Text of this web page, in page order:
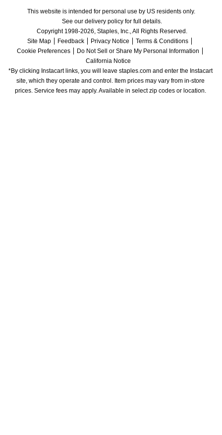
This website is intended for personal use by US residents only.
See our delivery policy for full details.
Copyright 1998-2026, Staples, Inc., All Rights Reserved.
Site Map
Feedback Privacy Notice
Terms & Conditions
Cookie Preferences
Do Not Sell or Share My Personal Information
California Notice
*By clicking Instacart links, you will leave staples.com and enter the Instacart
site, which they operate and control. Item prices may vary from in-store
prices. Service fees may apply. Available in select zip codes or location.